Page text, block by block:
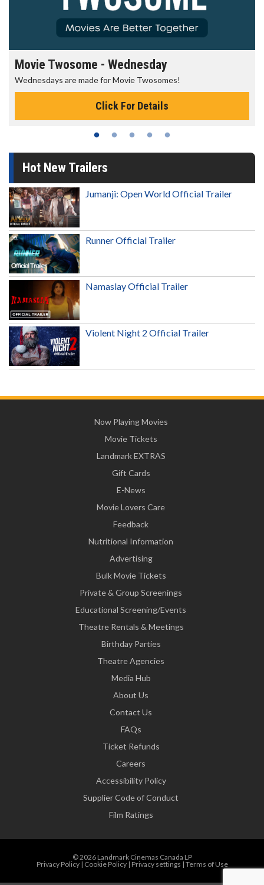
Movie Twosome - Wednesday
Wednesdays are made for Movie Twosomes!
Click For Details
Hot New Trailers
Jumanji: Open World Official Trailer
Runner Official Trailer
Namaslay Official Trailer
Violent Night 2 Official Trailer
Now Playing Movies
Movie Tickets
Landmark EXTRAS
Gift Cards
E-News
Movie Lovers Care
Feedback
Nutritional Information
Advertising
Bulk Movie Tickets
Private & Group Screenings
Educational Screening/Events
Theatre Rentals & Meetings
Birthday Parties
Theatre Agencies
Media Hub
About Us
Contact Us
FAQs
Ticket Refunds
Careers
Accessibility Policy
Supplier Code of Conduct
Film Ratings
© 2026 Landmark Cinemas Canada LP
Privacy Policy| Cookie Policy| Privacy settings | Terms of Use